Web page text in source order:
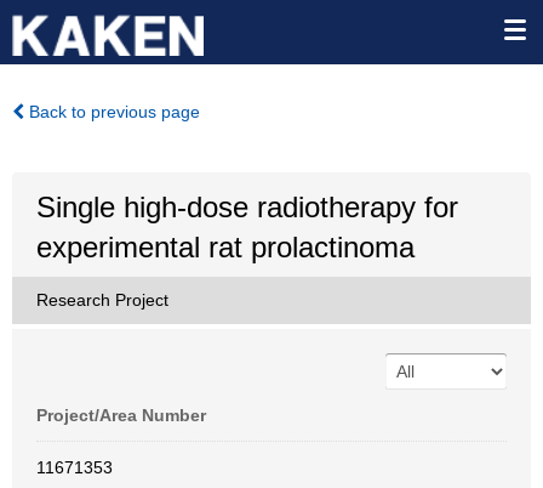
Back to previous page
Single high-dose radiotherapy for
experimental rat prolactinoma
Research Project
Project/Area Number
11671353